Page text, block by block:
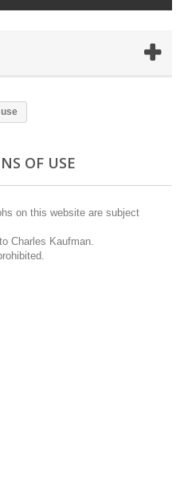
OF USE
on this website are subject
Charles Kaufman.
.